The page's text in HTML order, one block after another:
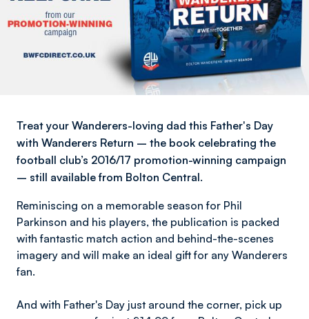
Treat your Wanderers-loving dad this Father's Day
with Wanderers Return – the book celebrating the
football club’s 2016/17 promotion-winning campaign
– still available from Bolton Central.
Reminiscing on a memorable season for Phil
Parkinson and his players, the publication is packed
with fantastic match action and behind-the-scenes
imagery and will make an ideal gift for any Wanderers
fan.
And with Father's Day just around the corner, pick up